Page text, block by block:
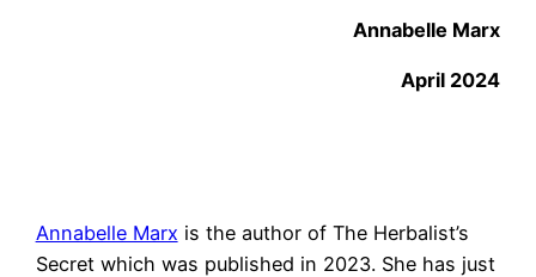
Annabelle Marx
April 2024
Annabelle Marx is the author of The Herbalist’s
Secret which was published in 2023. She has just